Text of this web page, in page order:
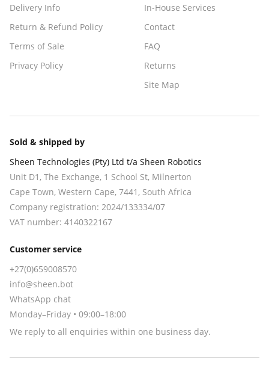
Delivery Info
Return & Refund Policy
Terms of Sale
Privacy Policy
In-House Services
Contact
FAQ
Returns
Site Map
Sold & shipped by
Sheen Technologies (Pty) Ltd t/a Sheen Robotics
Unit D1, The Exchange, 1 School St, Milnerton
Cape Town, Western Cape, 7441 , South Africa
Company registration: 2024/133334/07
VAT number: 4140322167
Customer service
+27(0)659008570
info@sheen.bot
WhatsApp chat
Monday–Friday • 09:00–18:00
We reply to all enquiries within one business day.